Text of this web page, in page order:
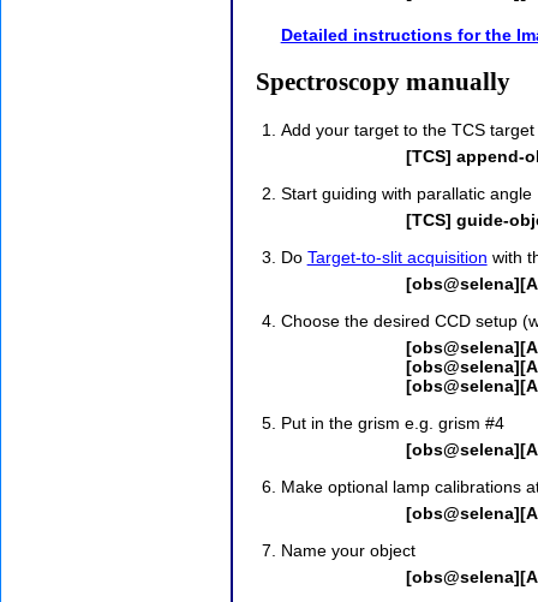
Detailed instructions for the
Spectroscopy manually
Add your target to the TCS
[TCS] append-
Start guiding with parallatic angle
[TCS] guide-
Do Target-to-slit acquisition with
Choose the desired CCD setup
Put in the grism e.g. grism #4
Make optional lamp calibrations
Name your object